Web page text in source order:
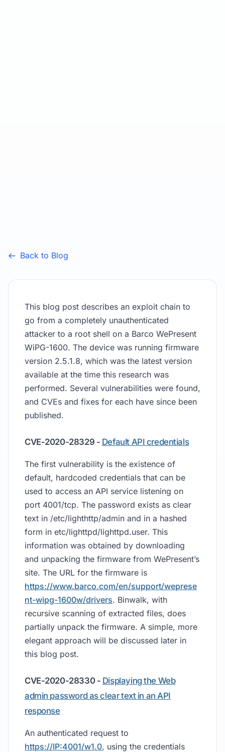
Back to Blog
This blog post describes an exploit chain to
go from a completely unauthenticated
attacker to a root shell on a Barco WePresent
WiPG-1600. The device was running firmware
version 2.5.1.8, which was the latest version
available at the time this research was
performed. Several vulnerabilities were found,
and CVEs and fixes for each have since been
published.
CVE-2020-28329 - Default API credentials
The first vulnerability is the existence of
default, hardcoded credentials that can be
used to access an API service listening on
port 4001/tcp. The password exists as clear
text in /etc/lighthttp/admin and in a hashed
form in etc/lighttpd/lighttpd.user. This
information was obtained by downloading
and unpacking the firmware from WePresent’s
site. The URL for the firmware is
https://www.barco.com/en/support/weprese
nt-wipg-1600w/drivers. Binwalk, with
recursive scanning of extracted files, does
partially unpack the firmware. A simple, more
elegant approach will be discussed later in
this blog post.
CVE-2020-28330 - Displaying the Web
admin password as clear text in an API
response
An authenticated request to
https://IP:4001/w1.0, using the credentials